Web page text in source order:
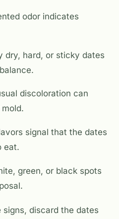
odor indicates
dry, hard, or sticky dates
discoloration can
signal that the dates
eat.
green, or black spots
discard the dates